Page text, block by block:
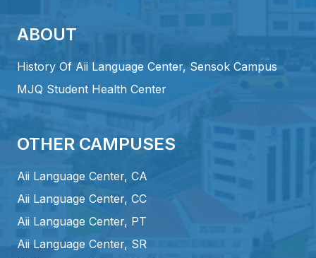
ABOUT
History Of Aii Language Center, Sensok Campus
MJQ Student Health Center
OTHER CAMPUSES
Aii Language Center, CA
Aii Language Center, CC
Aii Language Center, PT
Aii Language Center, SR